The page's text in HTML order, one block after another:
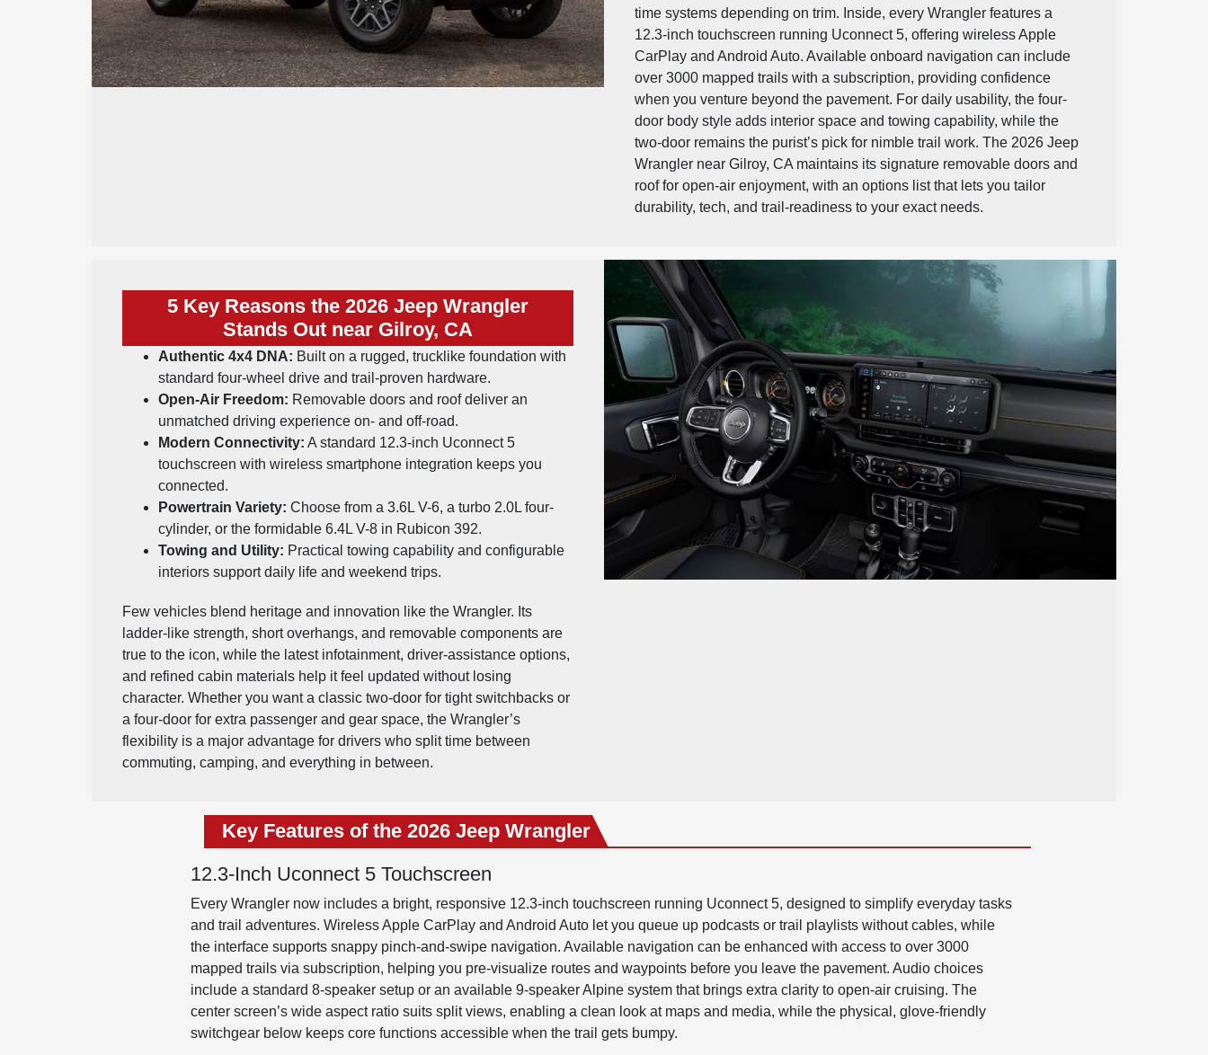
time systems depending on trim. Inside, every Wrangler features a
12.3-inch touchscreen running Uconnect 5, offering wireless Apple
CarPlay and Android Auto. Available onboard navigation can include
over 3000 mapped trails with a subscription, providing confidence
when you venture beyond the pavement. For daily usability, the four-
door body style adds interior space and towing capability, while the
two-door remains the purist’s pick for nimble trail work. The 2026 Jeep
Wrangler near Gilroy, CA maintains its signature removable doors and
roof for open-air enjoyment, with an options list that lets you tailor
durability, tech, and trail-readiness to your exact needs.
5 Key Reasons the 2026 Jeep Wrangler
Stands Out near Gilroy, CA
Authentic 4x4 DNA: Built on a rugged, trucklike foundation with
standard four-wheel drive and trail-proven hardware.
Open-Air Freedom: Removable doors and roof deliver an
unmatched driving experience on- and off-road.
Modern Connectivity: A standard 12.3-inch Uconnect 5
touchscreen with wireless smartphone integration keeps you
connected.
Powertrain Variety: Choose from a 3.6L V-6, a turbo 2.0L four-
cylinder, or the formidable 6.4L V-8 in Rubicon 392.
Towing and Utility: Practical towing capability and configurable
interiors support daily life and weekend trips.
Few vehicles blend heritage and innovation like the Wrangler. Its
ladder-like strength, short overhangs, and removable components are
true to the icon, while the latest infotainment, driver-assistance options,
and refined cabin materials help it feel updated without losing
character. Whether you want a classic two-door for tight switchbacks or
a four-door for extra passenger and gear space, the Wrangler’s
flexibility is a major advantage for drivers who split time between
commuting, camping, and everything in between.
Key Features of the 2026 Jeep Wrangler
12.3-Inch Uconnect 5 Touchscreen
Every Wrangler now includes a bright, responsive 12.3-inch touchscreen running Uconnect 5, designed to simplify everyday tasks
and trail adventures. Wireless Apple CarPlay and Android Auto let you queue up podcasts or trail playlists without cables, while
the interface supports snappy pinch-and-swipe navigation. Available navigation can be enhanced with access to over 3000
mapped trails via subscription, helping you pre-visualize routes and waypoints before you leave the pavement. Audio choices
include a standard 8-speaker setup or an available 9-speaker Alpine system that brings extra clarity to open-air cruising. The
center screen’s wide aspect ratio suits split views, enabling a clean look at maps and media, while the physical, glove-friendly
switchgear below keeps core functions accessible when the trail gets bumpy.